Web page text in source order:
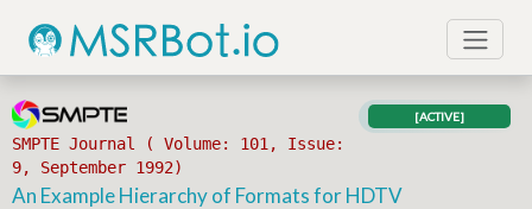
SMPTE Journal ( Volume: 101, Issue:
9, September 1992)
[ACTIVE]
An Example Hierarchy of Formats for HDTV